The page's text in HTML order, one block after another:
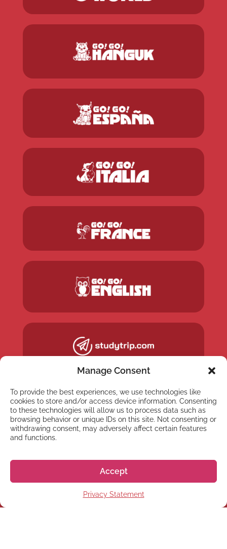
Manage Consent
To provide the best experiences, we use technologies like
cookies to store and/or access device information. Consenting
to these technologies will allow us to process data such as
browsing behavior or unique IDs on this site. Not consenting or
withdrawing consent, may adversely affect certain features
and functions.
Accept
Privacy Statement
Subscribe to our newsletter